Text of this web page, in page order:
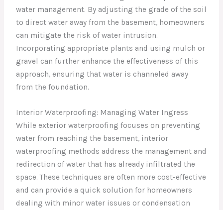
water management. By adjusting the grade of the soil
to direct water away from the basement, homeowners
can mitigate the risk of water intrusion.
Incorporating appropriate plants and using mulch or
gravel can further enhance the effectiveness of this
approach, ensuring that water is channeled away
from the foundation.
Interior Waterproofing: Managing Water Ingress
While exterior waterproofing focuses on preventing
water from reaching the basement, interior
waterproofing methods address the management and
redirection of water that has already infiltrated the
space. These techniques are often more cost-effective
and can provide a quick solution for homeowners
dealing with minor water issues or condensation